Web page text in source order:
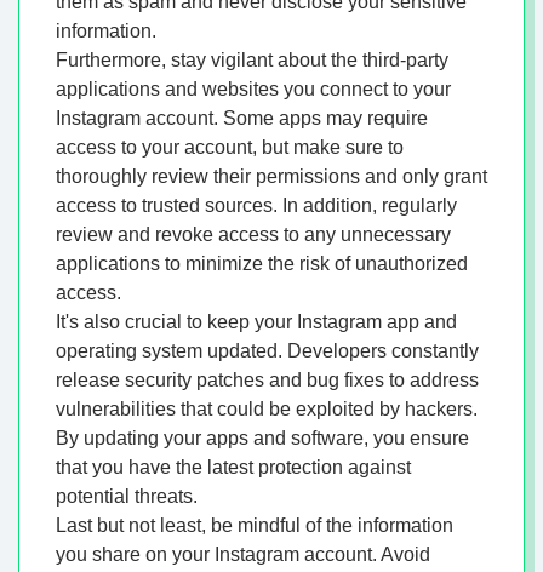
information.
Furthermore, stay vigilant about the third-party
applications and websites you connect to your
Instagram account. Some apps may require
access to your account, but make sure to
thoroughly review their permissions and only grant
access to trusted sources. In addition, regularly
review and revoke access to any unnecessary
applications to minimize the risk of unauthorized
access.
It's also crucial to keep your Instagram app and
operating system updated. Developers constantly
release security patches and bug fixes to address
vulnerabilities that could be exploited by hackers.
By updating your apps and software, you ensure
that you have the latest protection against
potential threats.
Last but not least, be mindful of the information
you share on your Instagram account. Avoid